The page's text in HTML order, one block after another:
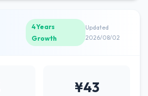
4Years
Growth
Updated
2026/08/02
¥43